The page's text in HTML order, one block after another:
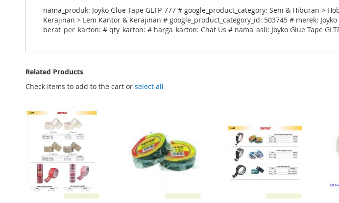
images
gallery
nama_produk: Joyko Glue Tape GLTP-777 # google_product_category: Seni & Hiburan >
Kerajinan > Lem Kantor & Kerajinan # google_product_category_id: 503745 # merek:
berat_per_karton: # qty_karton: # harga_karton: Chat Us # nama_asli: Joyko Glue Tape
Related Products
Check items to add to the cart or select all